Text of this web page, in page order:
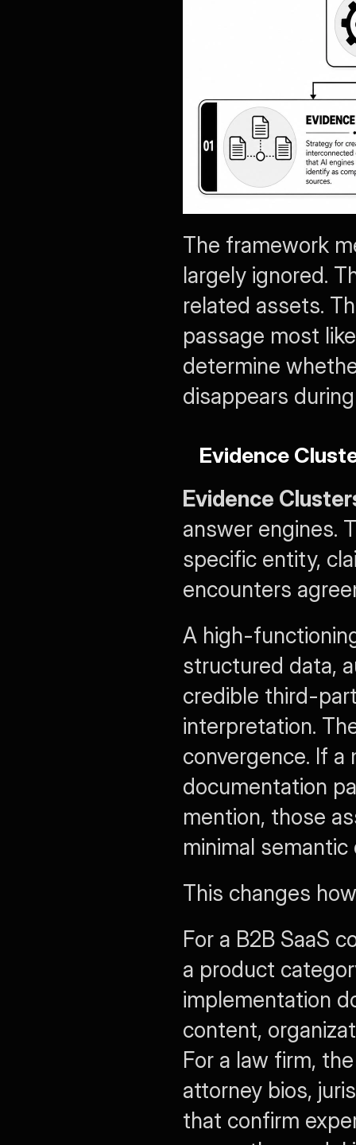
The framework
largely ignored.
related assets.
passage most
determine
disappears
Evidence
Evidence
answer engines.
specific entity,
encounters
A high-
structured data,
credible third-
interpretation.
convergence. If a
documentation
mention, those
minimal semantic
This changes
For a B2B SaaS
a product
implementation
content,
For a law firm,
attorney bios,
that confirm